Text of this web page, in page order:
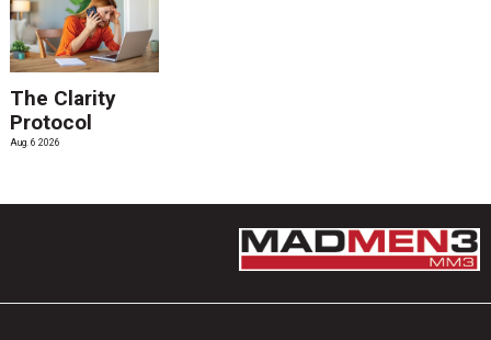
The Clarity
Protocol
Aug. 6 2026